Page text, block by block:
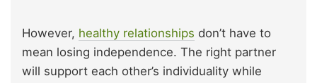
However, healthy relationships don’t have to
mean losing independence. The right partner
will support each other’s individuality while